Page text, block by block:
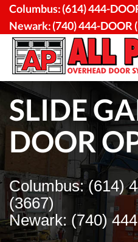
Skip
content
Columbus:(614) 444-
Newark:(740) 444-DOOR
SLIDE
DOOR
Columbus: (614)
(3667)
Newark: (740)